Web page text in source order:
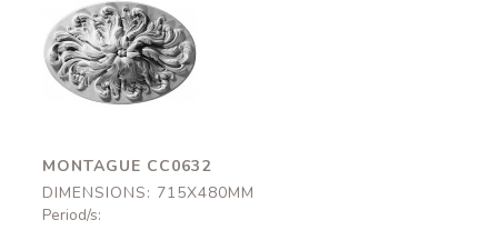
Montague
CC0632
715x480mm
MONTAGUE CC0632
DIMENSIONS: 715X480MM
Period/s: